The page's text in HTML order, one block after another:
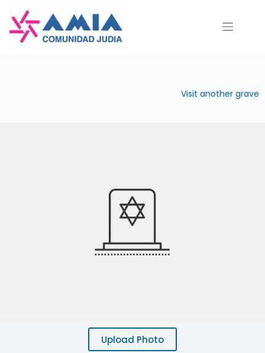
contenido
Visit another grave
Upload Photo